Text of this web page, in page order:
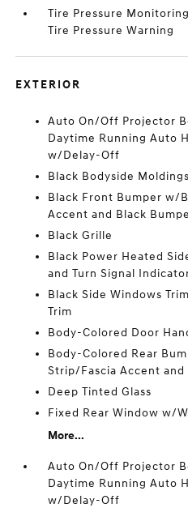
Tire Pressure
Tire Pressure Warning
EXTERIOR
Auto On/Off Projector
Daytime Running Auto
w/Delay-Off
Black Bodyside Moldings
Black Front Bumper w/
Accent and Black
Black Grille
Black Power Heated
and Turn Signal
Black Side Windows
Trim
Body-Colored Door
Body-Colored Rear
Strip/Fascia Accent
Deep Tinted Glass
Fixed Rear Window w/
More...
Auto On/Off Projector
Daytime Running Auto
w/Delay-Off